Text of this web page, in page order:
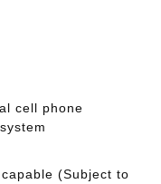
cell phone
(Subject to